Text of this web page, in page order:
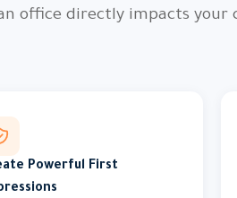
office directly impacts your
Powerful First